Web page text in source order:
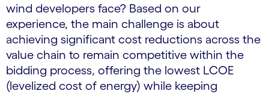
wind developers face? Based on our
experience, the main challenge is about
achieving significant cost reductions across the
value chain to remain competitive within the
bidding process, offering the lowest LCOE
(levelized cost of energy) while keeping